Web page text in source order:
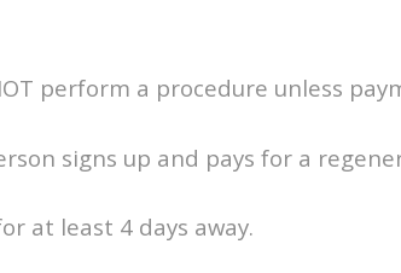
perform a procedure unless
signs up and pays for a
at least 4 days away.